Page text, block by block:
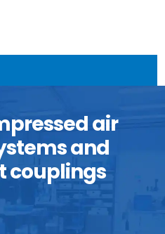
air
and
couplings